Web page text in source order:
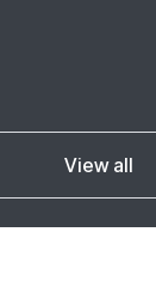
View all